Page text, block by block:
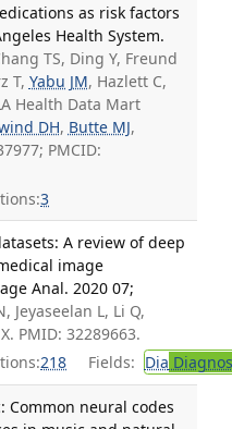
as risk factors
Health System.
TS, Ding Y, Freund
T, Yabu JM, Hazlett C,
Health Data Mart
DH, Butte MJ,
PMCID:
3
A review of deep
image
Anal. 2020 07;
Jeyaseelan L, Li Q,
PMID: 32289663.
218 Fields: Dia
Common neural codes